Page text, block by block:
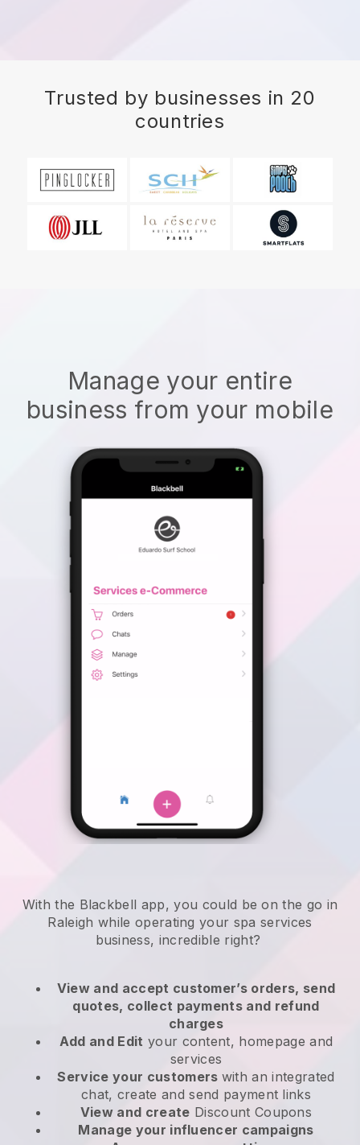
Trusted by businesses in 20
countries
Manage your entire
business from your mobile
With the Blackbell app, you could be on the go in
Raleigh while operating your spa services
business, incredible right?
View and accept customer’s orders, send
quotes, collect payments and refund
charges
Add and Edit your content, homepage and
services
Service your customers with an integrated
chat, create and send payment links
View and create Discount Coupons
Manage your influencer campaigns